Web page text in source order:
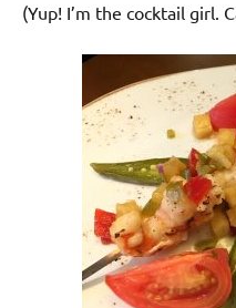
(Yup! I’m the cocktail girl.